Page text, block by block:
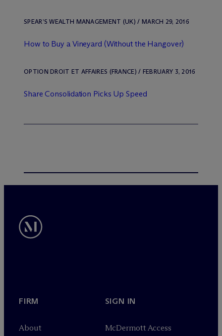
SPEAR’S WEALTH MANAGEMENT (UK) / MARCH 29, 2016
How to Buy a Vineyard (Without the Hangover)
OPTION DROIT ET AFFAIRES (FRANCE) / FEBRUARY 3, 2016
Share Consolidation Picks Up Speed
FIRM
About
SIGN IN
McDermott Access